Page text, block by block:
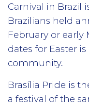
Carnival in Brazil
Brazilians held
February or
dates for Easter
community.
Brasília Pride is
a festival of the